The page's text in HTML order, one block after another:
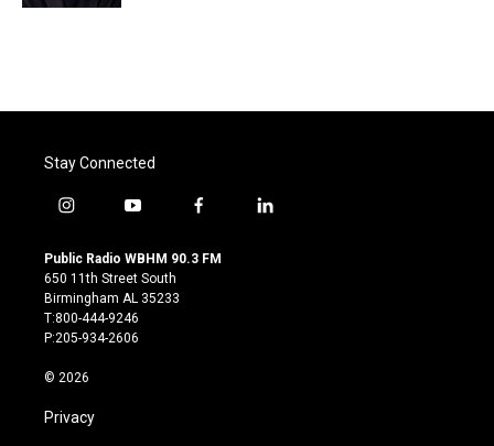
Stay Connected
i
s
t
a
g
r
m
y
u
t
u
b
e
f
c
l
Public Radio WBHM 90.3 FM
650 11th Street South
Birmingham AL 35233
T:800-444-9246
P:205-934-2606
© 2026
Privacy